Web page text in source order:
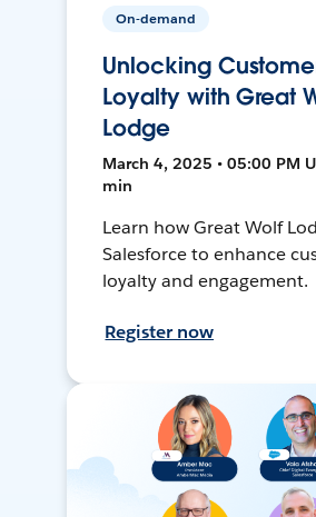
On-demand
Unlocking
Loyalty with Great
Lodge
March 4, 2025 • 05:00 PM
min
Learn how Great Wolf
Salesforce to enhance
loyalty and engagement.
Register now